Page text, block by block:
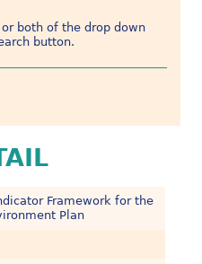
both of the drop down
button.
Framework for the
Plan